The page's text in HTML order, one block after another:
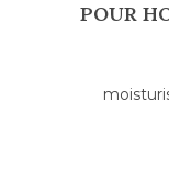
POUR